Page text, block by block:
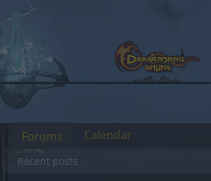
Forums
Recent posts
Calendar